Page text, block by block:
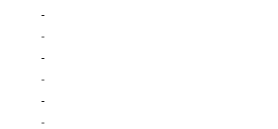
-
-
-
-
-
-